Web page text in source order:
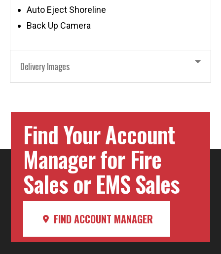
Auto Eject Shoreline
Back Up Camera
Delivery Images
Find Your Account
Manager for Fire
Sales or EMS Sales
FIND ACCOUNT MANAGER